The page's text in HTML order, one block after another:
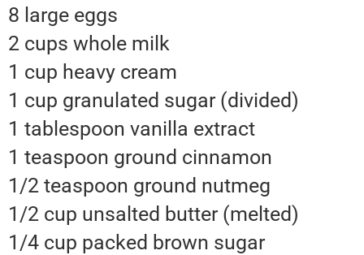
8 large eggs
2 cups whole milk
1 cup heavy cream
1 cup granulated sugar (divided)
1 tablespoon vanilla extract
1 teaspoon ground cinnamon
1/2 teaspoon ground nutmeg
1/2 cup unsalted butter (melted)
1/4 cup packed brown sugar